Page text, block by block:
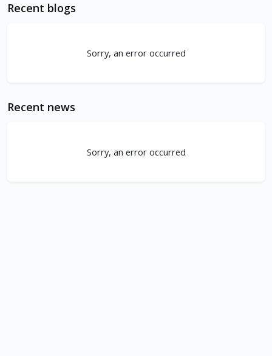
Recent blogs
Sorry, an error occurred
Recent news
Sorry, an error occurred